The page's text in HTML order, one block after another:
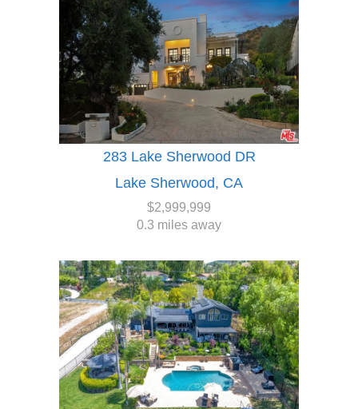
283 Lake Sherwood DR
Lake Sherwood, CA
$2,999,999
0.3 miles away